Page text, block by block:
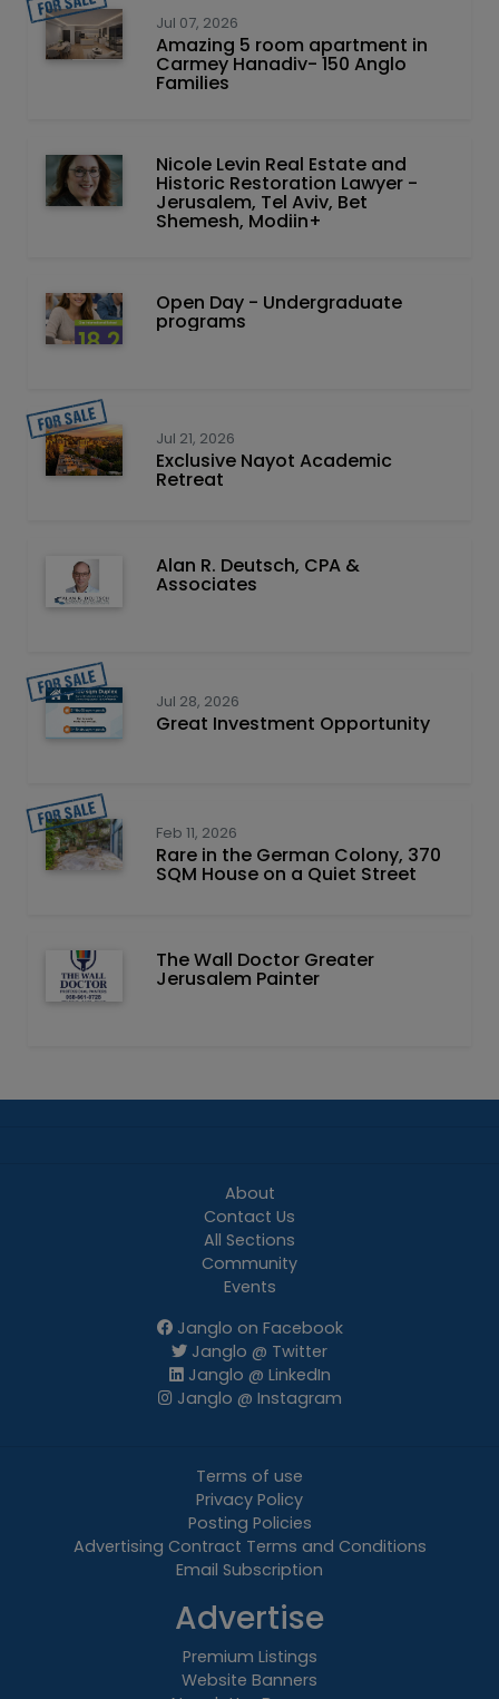
Jul 07, 2026
Amazing 5 room apartment in
Carmey Hanadiv- 150 Anglo
Families
Nicole Levin Real Estate and
Historic Restoration Lawyer -
Jerusalem, Tel Aviv, Bet
Shemesh, Modiin+
Open Day - Undergraduate
programs
Jul 21, 2026
Exclusive Nayot Academic
Retreat
Alan R. Deutsch, CPA &
Associates
Jul 28, 2026
Great Investment Opportunity
Feb 11, 2026
Rare in the German Colony, 370
SQM House on a Quiet Street
The Wall Doctor Greater
Jerusalem Painter
About
Contact Us
All Sections
Community
Events
Janglo on Facebook
Janglo @ Twitter
Janglo @ LinkedIn
Janglo @ Instagram
Terms of use
Privacy Policy
Posting Policies
Advertising Contract Terms and Conditions
Email Subscription
Advertise
Premium Listings
Website Banners